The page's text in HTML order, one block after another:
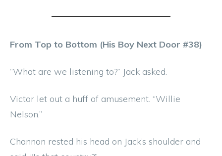
From Top to Bottom (His Boy Next Door #38)
“What are we listening to?” Jack asked.
Victor let out a huff of amusement. “Willie
Nelson.”
Channon rested his head on Jack’s shoulder and